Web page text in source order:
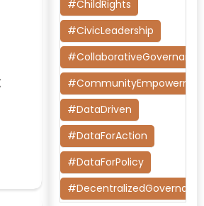
#ChildRights
#CivicLeadership
#CollaborativeGovernance
#DataDriven
#DataForAction
#DataForPolicy